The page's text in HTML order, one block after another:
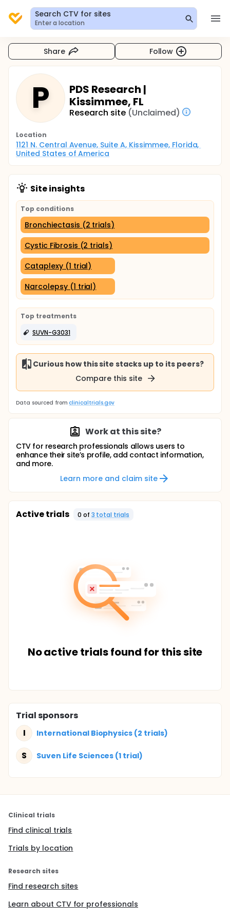
Search CTV for sites
Enter a location
Share Follow
P
PDS Research |
Kissimmee, FL
Research site (Unclaimed)
Location
1121 N. Central Avenue, Suite A, Kissimmee, Florida,
United States of America
Site insights
Top conditions
Bronchiectasis (2 trials)
Cystic Fibrosis (2 trials)
Cataplexy (1 trial)
Narcolepsy (1 trial)
Top treatments
SUVN-G3031
Curious how this site stacks up to its peers?
Compare this site
Data sourced from clinicaltrials.gov
Work at this site?
CTV for research professionals allows users to
enhance their site’s profile, add contact information,
and more.
Learn more and claim site
Active trials 0 of 3 total trials
No active trials found for this site
Trial sponsors
I
International Biophysics (2 trials)
S Suven Life Sciences (1 trial)
Clinical trials
Find clinical trials
Trials by location
Research sites
Find research sites
Learn about CTV for professionals